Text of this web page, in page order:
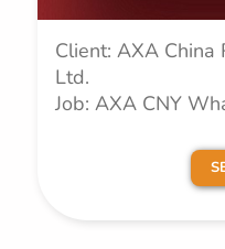
Client: AXA China
Ltd.
Job: AXA CNY